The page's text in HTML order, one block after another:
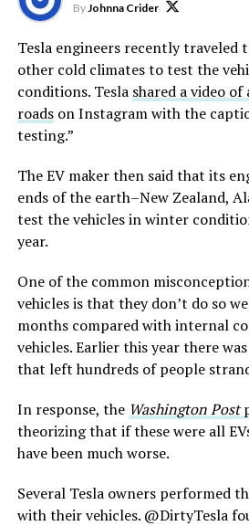
ByJohnna Crider
Tesla engineers recently traveled
other cold climates to test the
conditions. Tesla shared a video
roadson Instagram with the
testing.”
The EV maker then said that its
ends of the earth–New Zealand,
test the vehicles in winter
year.
One of the common
vehicles is that they don’t do so
months compared with internal
vehicles. Earlier this year there
that left hundreds of people
In response, the Washington Post
theorizing that if these were all
have been much worse.
Several Tesla owners performed
with their vehicles. @DirtyTesla